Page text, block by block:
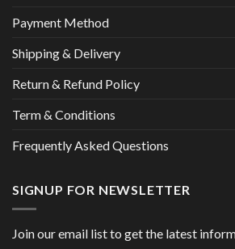
Payment Method
Shipping & Delivery
Return & Refund Policy
Term & Conditions
Frequently Asked Questions
SIGNUP FOR NEWSLETTER
Join our email list to get the latest